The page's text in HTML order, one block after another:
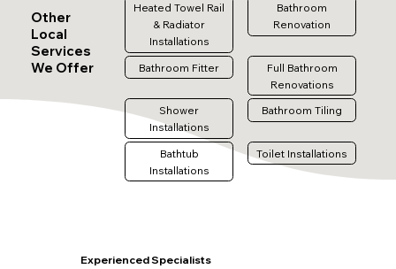
Other
Local
Services
We Offer
Heated Towel Rail
& Radiator
Installations
Bathroom
Renovation
Bathroom Fitter
Full Bathroom
Renovations
Shower
Installations
Bathroom Tiling
Bathtub
Installations
Toilet Installations
Experienced Specialists